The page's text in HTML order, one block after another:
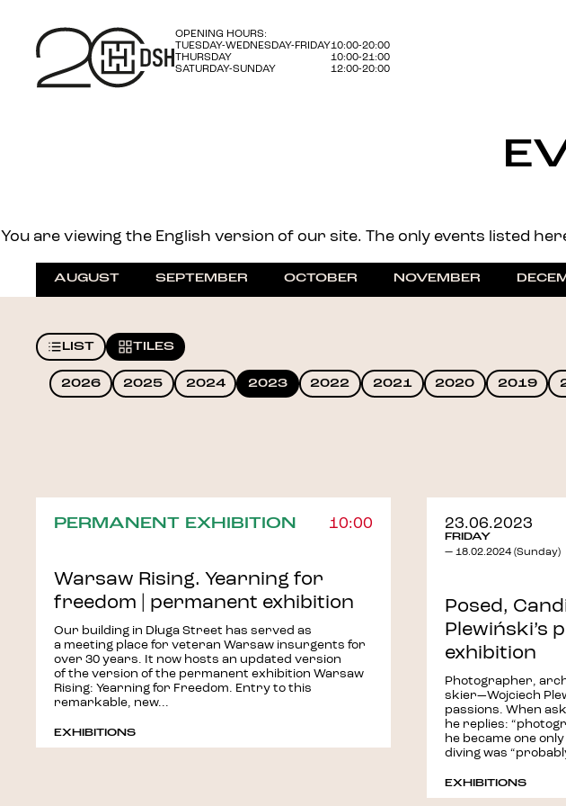
OPENING HOURS:
TUESDAY-WEDNESDAY-FRIDAY10:00-20:00
THURSDAY
10:00-21:00
SATURDAY-SUNDAY
12:00-20:00
You are viewing the English version of our site. The only events listed
AUGUST SEPTEMBER OCTOBER NOVEMBER
LIST TILES
2026 2025 2024 2023 2022 2021 2020 2019
PERMANENT EXHIBITION 10:00
Warsaw Rising. Yearning for
freedom | permanent exhibition
Our building in Długa Street has served as
a meeting place for veteran Warsaw insurgents for
over 30 years. It now hosts an updated version
of the version of the permanent exhibition Warsaw
Rising: Yearning for Freedom. Entry to this
remarkable, new...
EXHIBITIONS
23.06.2023
FRIDAY
— 18.02.2024 (Sunday)
Posed,
Plewiński’s
exhibition
Photographer,
skier—Wojciech
passions. When
he replies:
he became one
diving was
EXHIBITIONS